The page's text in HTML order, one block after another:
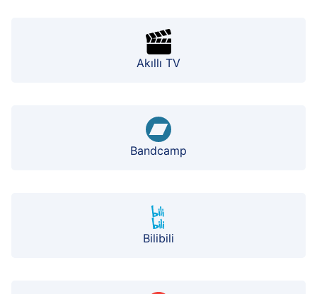
Akıllı TV
Bandcamp
Bilibili